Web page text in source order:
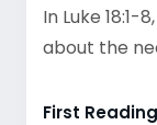
In Luke
about the
First Reading